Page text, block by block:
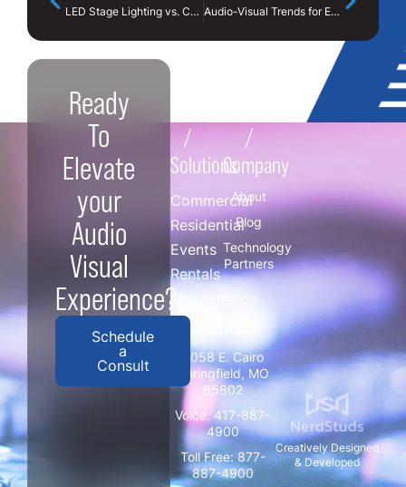
LED Stage Lighting vs. Conventional Lighting
Audio-Visual Trends for Events
Ready
To
Elevate
your
Audio
Visual
Experience?
Schedule
a
Consult
/
Solutions
Commercial
Residential
Events
Rentals
Maintenance
/
Company
About
Blog
Technology
Partners
/ Contact
3058 E. Cairo
Springfield, MO
65802
Voice:417-887-
4900
Toll Free: 877-
887-4900
Creatively Designed
& Developed